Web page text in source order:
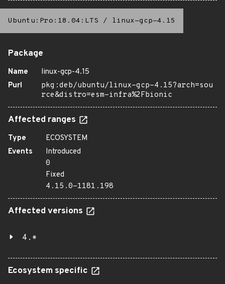
Ubuntu:Pro:18.04:LTS / linux-gcp-4.15
Package
Name
linux-gcp-4.15
Purl
pkg:deb/ubuntu/linux-gcp-4.15?arch=sou
rce&distro=esm-infra%2Fbionic
Affected ranges
Type
ECOSYSTEM
Events
Introduced
0
Fixed
4.15.0-1181.198
Affected versions
4.*
Ecosystem specific